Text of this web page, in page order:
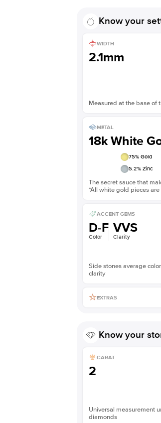
Know your
WIDTH
2.1mm
Measured at the base of
METAL
18k White
75% Gold
5.2% Zinc
The secret sauce that
*All white gold pieces
ACCENT GEMS
D-F
Color
VVS
Clarity
Side stones average
clarity
EXTRAS
Know your
CARAT
2
Universal measurement
diamonds